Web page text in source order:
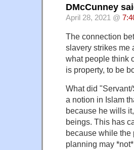
DMcCunney
April 28, 2021 @
The connection
slavery strikes me
what people think
is property, to be
What did
a notion in Islam
because he wills
beings. This has
because while the
planning may